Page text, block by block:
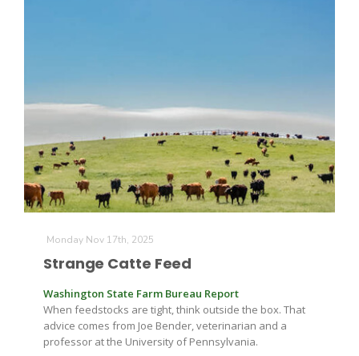
Southeast Regional Ag News
Lorrie Boyer
Monday Nov 17th, 2025
Strange Catte Feed
Washington State Farm Bureau Report
When feedstocks are tight, think outside the box. That
advice comes from Joe Bender, veterinarian and a
professor at the University of Pennsylvania.